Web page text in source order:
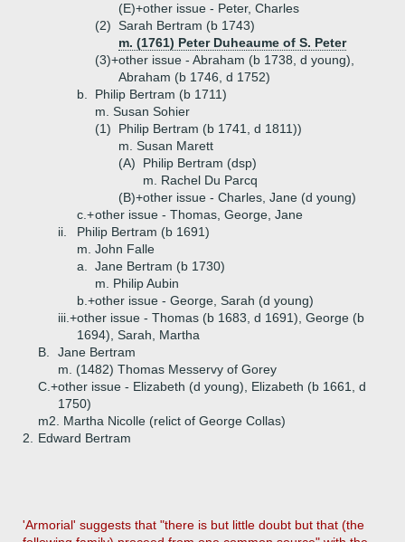
(E)+other issue - Peter, Charles
(2) Sarah Bertram (b 1743)
m. (1761) Peter Duheaume of S. Peter
(3)+other issue - Abraham (b 1738, d young),
Abraham (b 1746, d 1752)
b.
Philip Bertram (b 1711)
m. Susan Sohier
(1)
Philip Bertram (b 1741, d 1811))
m. Susan Marett
(A)
Philip Bertram (dsp)
m. Rachel Du Parcq
(B)+other issue - Charles, Jane (d young)
c.+other issue - Thomas, George, Jane
ii.
Philip Bertram (b 1691)
m. John Falle
a.
Jane Bertram (b 1730)
m. Philip Aubin
b.+other issue - George, Sarah (d young)
iii.+other issue - Thomas (b 1683, d 1691), George (b
1694), Sarah, Martha
B.
Jane Bertram
m. (1482) Thomas Messervy of Gorey
C.+other issue - Elizabeth (d young), Elizabeth (b 1661, d
1750)
m2. Martha Nicolle (relict of George Collas)
2.
Edward Bertram
'Armorial' suggests that "there is but little doubt but that (the